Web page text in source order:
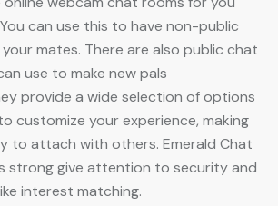
can use this to have non-public
mates. There are also public chat
use to make new pals
provide a wide selection of options
customize your experience, making
to attach with others. Emerald Chat
strong give attention to security and
interest matching.